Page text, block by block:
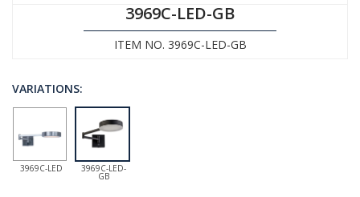
3969C-LED-GB
ITEM NO. 3969C-LED-GB
VARIATIONS:
3969C-LED 3969C-LED-
GB